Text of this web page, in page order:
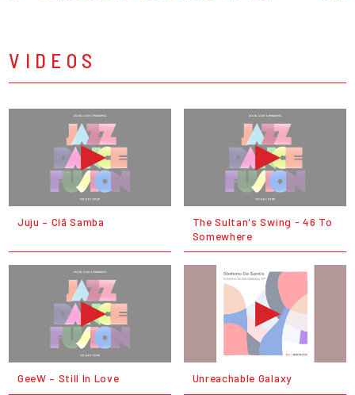
VIDEOS
Juju – Clã Samba
The Sultan's Swing - 46 To
Somewhere
GeeW – Still In Love Unreachable Galaxy